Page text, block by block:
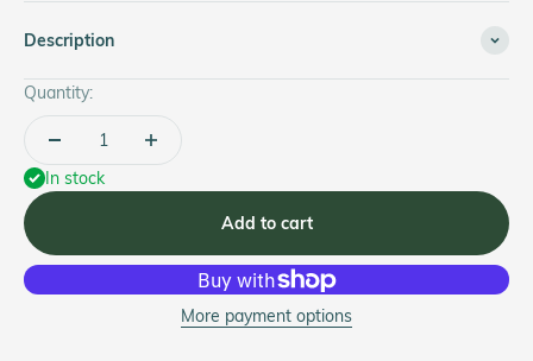
Description
Quantity:
In stock
Add to cart
More payment options